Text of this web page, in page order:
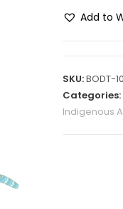
Add to
e
r
SKU:BODT-10
Categories:
Indigenous